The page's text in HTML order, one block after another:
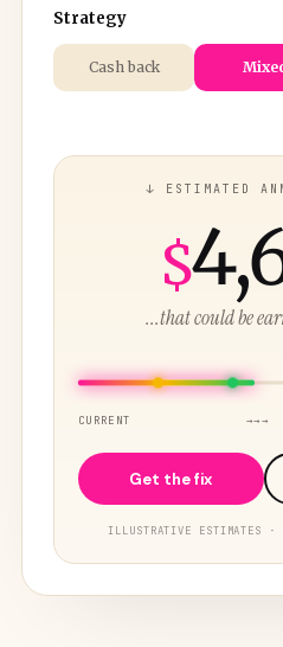
Strategy
Cash back
↓ ESTIMATED
$
...that could be
CURRENT →→→
Get the fix
ILLUSTRATIVE ESTIMATES ·